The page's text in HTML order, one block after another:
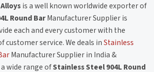
is a well known worldwide exporter of
Round BarManufacturer Supplier is
each and every customer with the
customer service. We deals inStainless
Manufacturer Supplier in India &
wide range ofStainless Steel 904L Round